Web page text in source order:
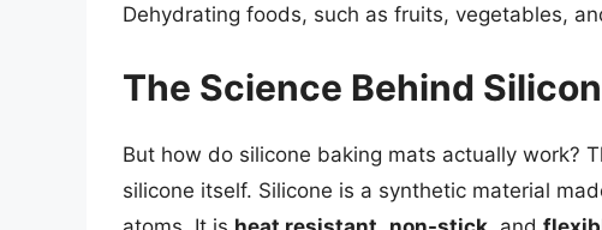
Dehydrating foods, such as fruits, vegetables,
The Science Behind
But how do silicone baking mats actually work?
silicone itself. Silicone is a synthetic material